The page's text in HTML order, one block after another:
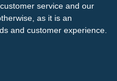
service and our
as it is an
and customer experience.